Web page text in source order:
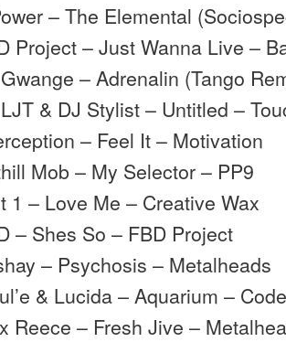
– The Elemental
Project – Just Wanna Live –
– Adrenalin (Tango
& DJ Stylist – Untitled –
– Feel It – Motivation
Mob – My Selector – PP9
1 – Love Me – Creative Wax
– Shes So – FBD Project
– Psychosis – Metalheads
& Lucida – Aquarium –
Reece – Fresh Jive –